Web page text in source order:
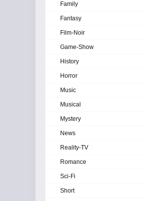
Family
Fantasy
Film-Noir
Game-Show
History
Horror
Music
Musical
Mystery
News
Reality-TV
Romance
Sci-Fi
Short